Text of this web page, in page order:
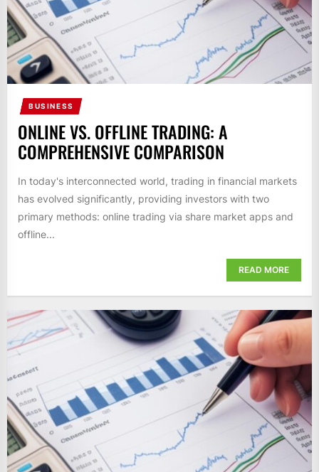
BUSINESS
ONLINE VS. OFFLINE TRADING: A
COMPREHENSIVE COMPARISON
In today's interconnected world, trading in financial markets
has evolved significantly, providing investors with two
primary methods: online trading via share market apps and
offline...
READ MORE